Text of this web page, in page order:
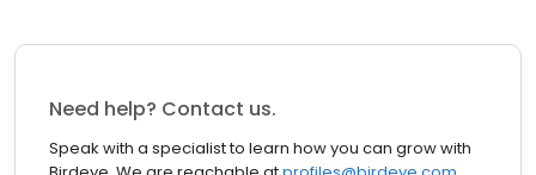
Need help? Contact us.
Speak with a specialist to learn how you can grow with